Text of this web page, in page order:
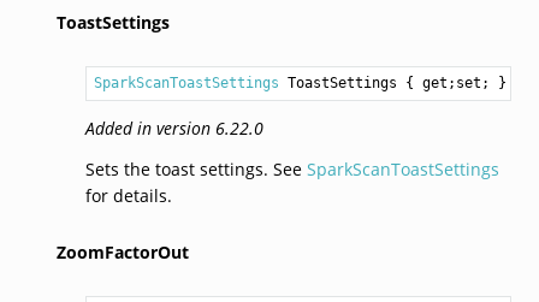
ToastSettings
SparkScanToastSettings ToastSettings { get;set; }
Added in version 6.22.0
Sets the toast settings. See SparkScanToastSettings
for details.
ZoomFactorOut